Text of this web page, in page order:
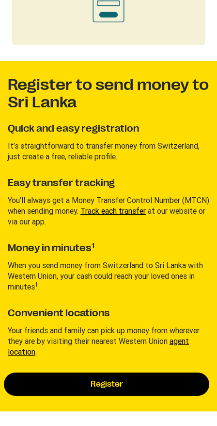
Register to send money to
Sri Lanka
Quick and easy registration
It’s straightforward to transfer money from Switzerland,
just create a free, reliable profile.
Easy transfer tracking
You’ll always get a Money Transfer Control Number (MTCN)
when sending money. Track each transfer at our website or
via our app.
Money in minutes1
When you send money from Switzerland to Sri Lanka with
Western Union, your cash could reach your loved ones in
minutes1 .
Convenient locations
Your friends and family can pick up money from wherever
they are by visiting their nearest Western Union agent
location.
Register